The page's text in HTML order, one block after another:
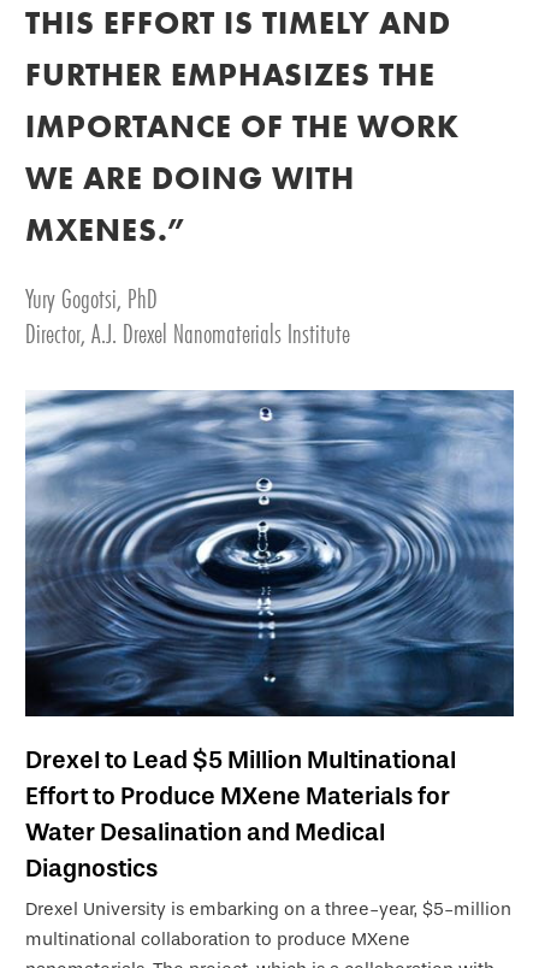
THIS EFFORT IS TIMELY AND
FURTHER EMPHASIZES THE
IMPORTANCE OF THE WORK
WE ARE DOING WITH
MXENES.”
Yury Gogotsi, PhD
Director, A.J. Drexel Nanomaterials Institute
Drexel to Lead $5 Million Multinational
Effort to Produce MXene Materials for
Water Desalination and Medical
Diagnostics
Drexel University is embarking on a three-year, $5-million
multinational collaboration to produce MXene